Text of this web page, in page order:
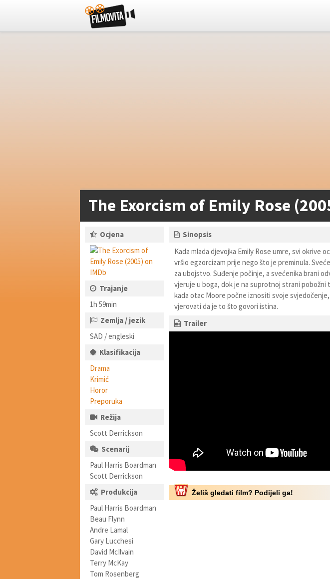
The Exorcism of Emily Rose
Ocjena
Trajanje
1h 59min
Zemlja / jezik
SAD / engleski
Klasifikacija
Drama
Krimić
Horor
Preporuka
Režija
Scott Derrickson
Scenarij
Paul Harris Boardman
Scott Derrickson
Produkcija
Paul Harris Boardman
Beau Flynn
Andre Lamal
Gary Lucchesi
David McIlvain
Terry McKay
Tom Rosenberg
Sinopsis
Kada mlada djevojka Emily Rose umre, svi okrive
vršio egzorcizam prije nego što je preminula.
za ubojstvo. Suđenje počinje, a svećenika brani
vjeruje u boga, dok je na suprotnoj strani pobožni
kada otac Moore počne iznositi svoje
vjerovati da je to što govori istina.
Trailer
Želiš gledati film? Podijeli ga!